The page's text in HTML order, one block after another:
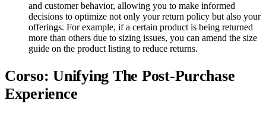
and customer behavior, allowing you to make informed
decisions to optimize not only your return policy but also your
offerings. For example, if a certain product is being returned
more than others due to sizing issues, you can amend the size
guide on the product listing to reduce returns.
Corso: Unifying The Post-Purchase
Experience